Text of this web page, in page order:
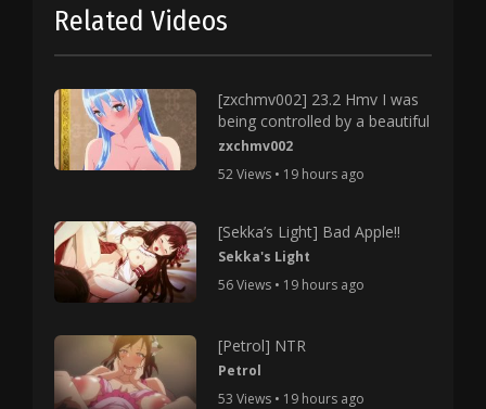
Related Videos
[zxchmv002] 23.2 Hmv I was
being controlled by a beautiful
zxchmv002
52 Views • 19 hours ago
[Sekka’s Light] Bad Apple!!
Sekka's Light
56 Views • 19 hours ago
[Petrol] NTR
Petrol
53 Views • 19 hours ago